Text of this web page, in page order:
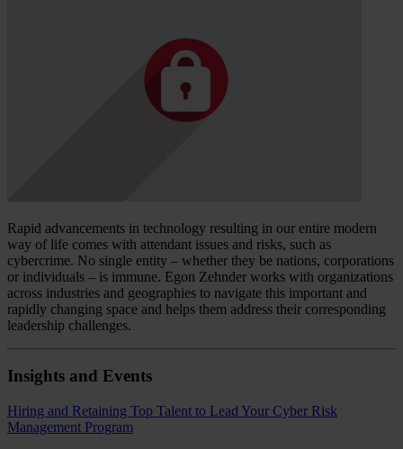
Rapid advancements in technology resulting in our entire modern
way of life comes with attendant issues and risks, such as
cybercrime. No single entity – whether they be nations, corporations
or individuals – is immune. Egon Zehnder works with organizations
across industries and geographies to navigate this important and
rapidly changing space and helps them address their corresponding
leadership challenges.
Insights and Events
Hiring and Retaining Top Talent to Lead Your Cyber Risk
Management Program